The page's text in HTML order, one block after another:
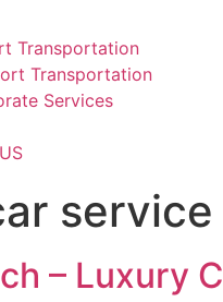
Transportation
Transportation
Services
service
– Luxury